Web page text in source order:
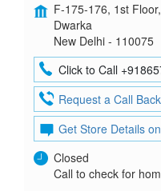
F-175-176, 1st
Dwarka
New Delhi - 110075
Click to Call
Request a Call Back
Get Store Details
Closed
Call to check for